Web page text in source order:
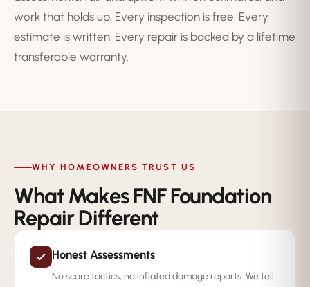
work that holds up. Every inspection is free. Every
estimate is written. Every repair is backed by a lifetime
transferable warranty.
WHY HOMEOWNERS TRUST US
What Makes FNF Foundation
Repair Different
Honest Assessments
No scare tactics, no inflated damage reports. We tell